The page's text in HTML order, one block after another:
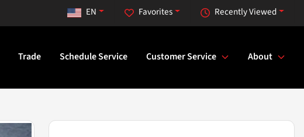
Recently Viewed
Favorites
EN
Trade Schedule Service Customer Service About